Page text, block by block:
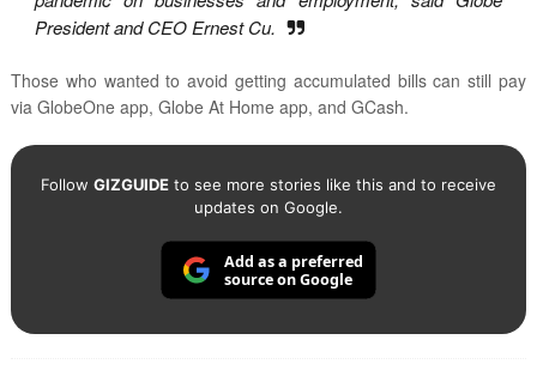
President and CEO Ernest Cu.
Those who wanted to avoid getting accumulated bills can still pay
via GlobeOne app, Globe At Home app, and GCash.
Follow GIZGUIDEto see more stories like this and to receive
updates on Google.
Add as a preferred
source on Google